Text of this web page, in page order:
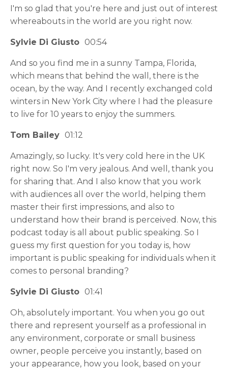
I'm so glad that you're here and just out of interest
whereabouts in the world are you right now.
Sylvie Di Giusto 00:54
And so you find me in a sunny Tampa, Florida,
which means that behind the wall, there is the
ocean, by the way. And I recently exchanged cold
winters in New York City where I had the pleasure
to live for 10 years to enjoy the summers.
Tom Bailey 01:12
Amazingly, so lucky. It's very cold here in the UK
right now. So I'm very jealous. And well, thank you
for sharing that. And I also know that you work
with audiences all over the world, helping them
master their first impressions, and also to
understand how their brand is perceived. Now, this
podcast today is all about public speaking. So I
guess my first question for you today is, how
important is public speaking for individuals when it
comes to personal branding?
Sylvie Di Giusto 01:41
Oh, absolutely important. You when you go out
there and represent yourself as a professional in
any environment, corporate or small business
owner, people perceive you instantly, based on
your appearance, how you look, based on your